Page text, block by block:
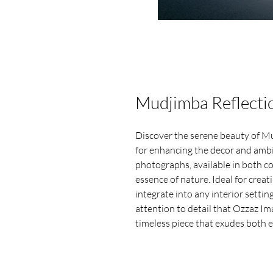
Mudjimba
Discover the serene beauty of
for enhancing the decor and
photographs, available in both
essence of nature. Ideal for
integrate into any interior
attention to detail that Ozzaz
timeless piece that exudes both